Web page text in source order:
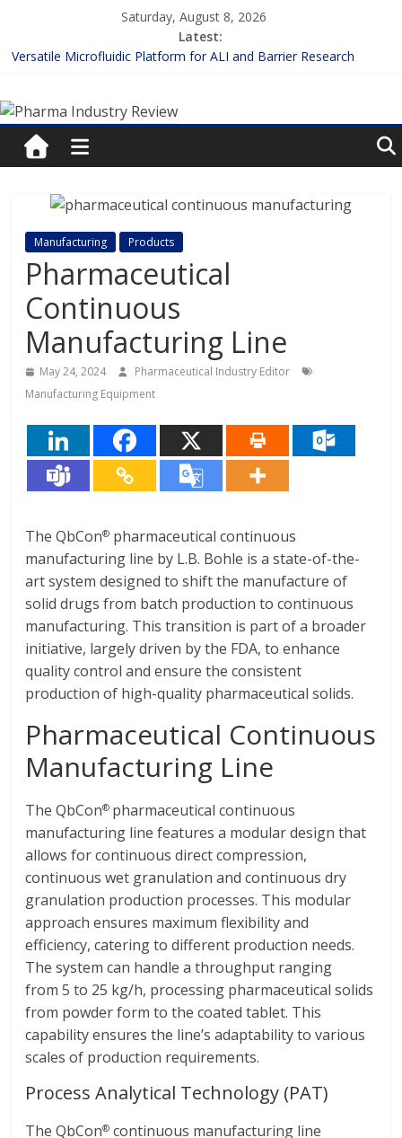
content
Saturday, August 8, 2026
Latest:
Versatile Microfluidic Platform for ALI and Barrier Research
Enhancing the Accuracy of Plasma Protein Binding Assays
Lilly and Insilico Enter $2.75B AI Drug Discovery Deal
FDA Fast-tracks the First Inhalable Gene Therapy for Cancer
Pharma
Industry
Review
Pharma
Industry
Review
Manufacturing Products
Pharmaceutical
Continuous
Manufacturing Line
May 24, 2024
Pharmaceutical Industry Editor
Manufacturing Equipment
The QbCon® pharmaceutical continuous
manufacturing line by L.B. Bohle is a state-of-the-
art system designed to shift the manufacture of
solid drugs from batch production to continuous
manufacturing. This transition is part of a broader
initiative, largely driven by the FDA, to enhance
quality control and ensure the consistent
production of high-quality pharmaceutical solids.
Pharmaceutical Continuous
Manufacturing Line
The QbCon® pharmaceutical continuous
manufacturing line features a modular design that
allows for continuous direct compression,
continuous wet granulation and continuous dry
granulation production processes. This modular
approach ensures maximum flexibility and
efficiency, catering to different production needs.
The system can handle a throughput ranging
from 5 to 25 kg/h, processing pharmaceutical solids
from powder form to the coated tablet. This
capability ensures the line’s adaptability to various
scales of production requirements.
Process Analytical Technology (PAT)
The QbCon® continuous manufacturing line